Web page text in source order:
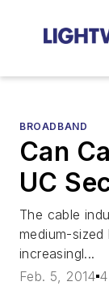
BROADBAND
Can
UC
The cable
medium-
increasingl...
Feb. 5, 2014